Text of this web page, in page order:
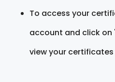
To access your
account and click
view your